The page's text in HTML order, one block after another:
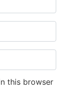
this browser